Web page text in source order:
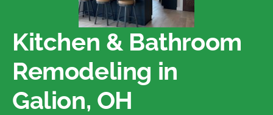
Kitchen & Bathroom
Remodeling in
Galion, OH